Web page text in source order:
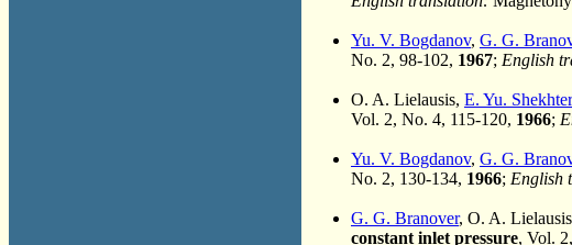
Yu. V. Bogdanov, G. G.
No. 2, 98-102, 1967; English
O. A. Lielausis, E. Yu. Shekhter
Vol. 2, No. 4, 115-120, 1966;
Yu. V. Bogdanov, G. G.
No. 2, 130-134, 1966; English
G. G. Branover, O. A.
constant inlet pressure, Vol.